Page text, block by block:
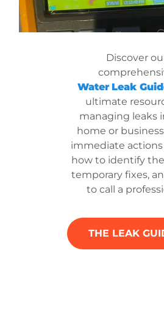
Discover
Water Leak
ultimate
managing leaks
home or
immediate
how to identify
temporary fixes,
to call a
THE LEAK